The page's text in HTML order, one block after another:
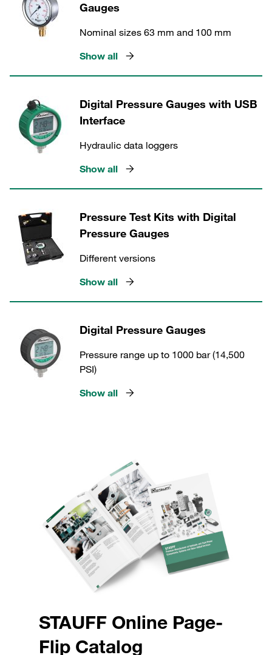
Gauges
Nominal sizes 63 mm and 100 mm
Show all
Digital Pressure Gauges with USB
Interface
Hydraulic data loggers
Show all
Pressure Test Kits with Digital
Pressure Gauges
Different versions
Show all
Digital Pressure Gauges
Pressure range up to 1000 bar (14,500
PSI)
Show all
STAUFF Online Page-
Flip Catalog